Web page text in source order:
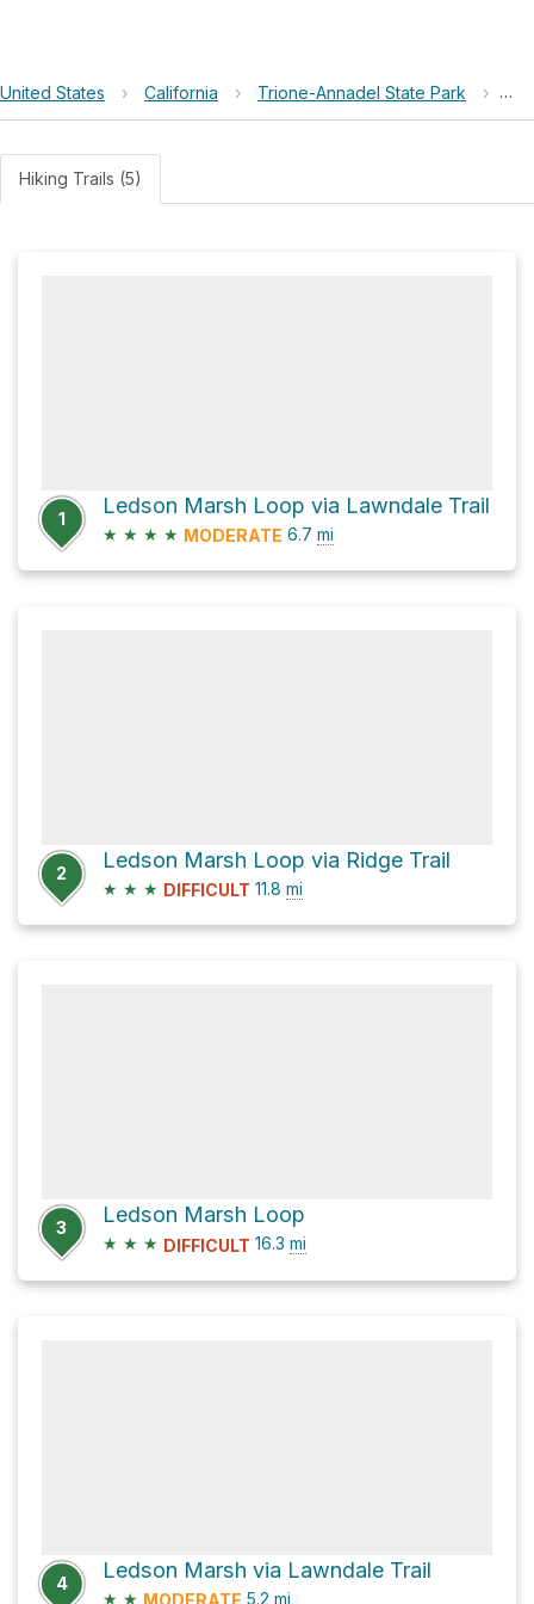
United States › California › Trione-Annadel State Park ›
Hiking Trails (5)
1
Ledson Marsh Loop via Lawndale Trail
★ ★ ★ ★ MODERATE 6.7 mi
2
Ledson Marsh Loop via Ridge Trail
★ ★ ★ DIFFICULT 11.8 mi
3
Ledson Marsh Loop
★ ★ ★ DIFFICULT 16.3 mi
4
Ledson Marsh via Lawndale Trail
★ ★ MODERATE 5.2 mi